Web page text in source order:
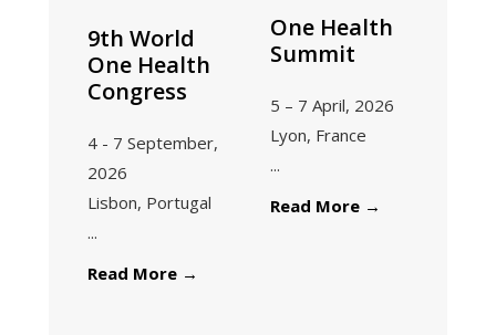
9th World
One Health
Congress
4 - 7 September,
2026
Lisbon, Portugal
...
Read More →
One Health
Summit
5 – 7 April, 2026
Lyon, France
...
Read More →